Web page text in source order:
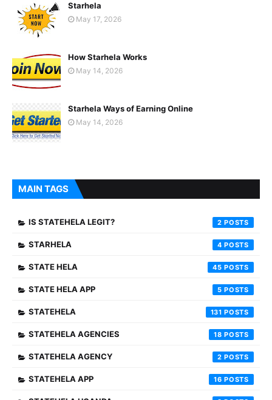
Starhela
May 17, 2026
How Starhela Works
May 14, 2026
Starhela Ways of Earning Online
May 14, 2026
MAIN TAGS
IS STATEHELA LEGIT? 2
STARHELA 4
STATE HELA 45
STATE HELA APP 5
STATEHELA 131
STATEHELA AGENCIES 18
STATEHELA AGENCY 2
STATEHELA APP 16